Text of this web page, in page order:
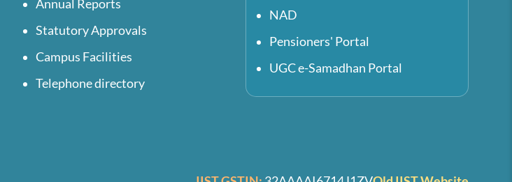
Annual Reports
Statutory Approvals
Campus Facilities
Telephone directory
NAD
Pensioners' Portal
UGC e-Samadhan Portal